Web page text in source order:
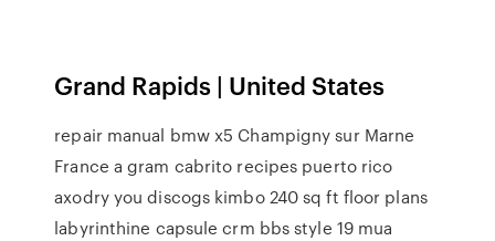
Grand Rapids | United States
repair manual bmw x5 Champigny sur Marne
France a gram cabrito recipes puerto rico
axodry you discogs kimbo 240 sq ft floor plans
labyrinthine capsule crm bbs style 19 mua